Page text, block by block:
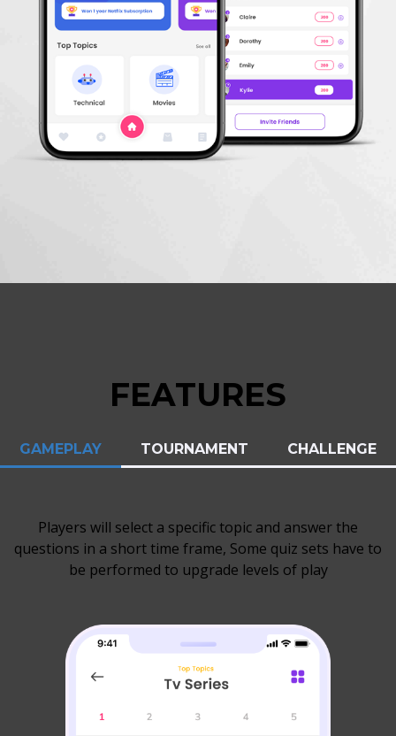
FEATURES
GAMEPLAY TOURNAMENT CHALLENGE
Players will select a specific topic and answer the
questions in a short time frame, Some quiz sets have to
be performed to upgrade levels of play